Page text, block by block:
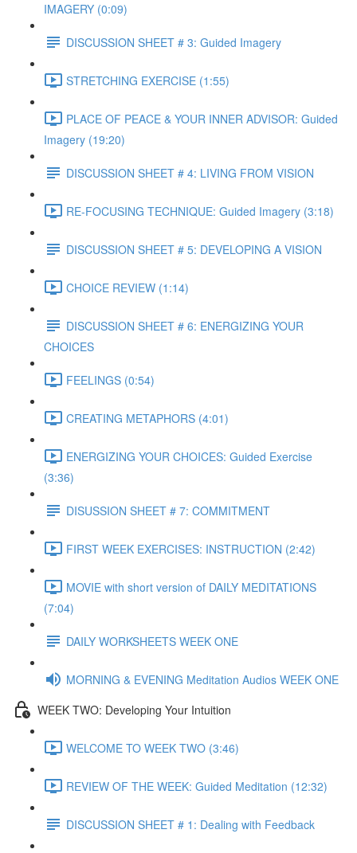
IMAGERY (0:09)
DISCUSSION SHEET # 3: Guided Imagery
STRETCHING EXERCISE (1:55)
PLACE OF PEACE & YOUR INNER ADVISOR: Guided
Imagery (19:20)
DISCUSSION SHEET # 4: LIVING FROM VISION
RE-FOCUSING TECHNIQUE: Guided Imagery (3:18)
DISCUSSION SHEET # 5: DEVELOPING A VISION
CHOICE REVIEW (1:14)
DISCUSSION SHEET # 6: ENERGIZING YOUR
CHOICES
FEELINGS (0:54)
CREATING METAPHORS (4:01)
ENERGIZING YOUR CHOICES: Guided Exercise
(3:36)
DISUSSION SHEET # 7: COMMITMENT
FIRST WEEK EXERCISES: INSTRUCTION (2:42)
MOVIE with short version of DAILY MEDITATIONS
(7:04)
DAILY WORKSHEETS WEEK ONE
MORNING & EVENING Meditation Audios WEEK ONE
WEEK TWO: Developing Your Intuition
WELCOME TO WEEK TWO (3:46)
REVIEW OF THE WEEK: Guided Meditation (12:32)
DISCUSSION SHEET # 1: Dealing with Feedback